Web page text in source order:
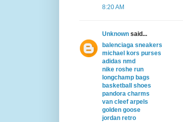
8:20 AM
Unknown said...
balenciaga sneakers
michael kors purses
adidas nmd
nike roshe run
longchamp bags
basketball shoes
pandora charms
van cleef arpels
golden goose
jordan retro